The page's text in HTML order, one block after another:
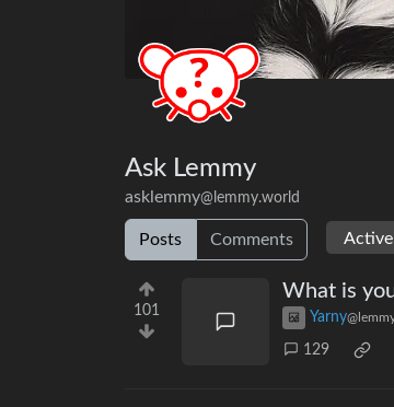
Ask Lemmy
asklemmy@lemmy.world
Posts Comments
101
What is
Yarny
129